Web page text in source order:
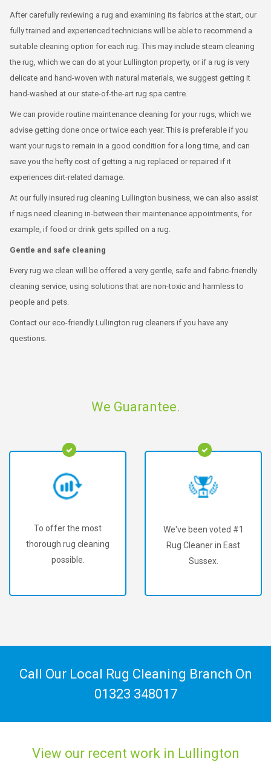
After carefully reviewing a rug and examining its fabrics at the start, our
fully trained and experienced technicians will be able to recommend a
suitable cleaning option for each rug. This may include steam cleaning
the rug, which we can do at your Lullington property, or if a rug is very
delicate and hand-woven with natural materials, we suggest getting it
hand-washed at our state-of-the-art rug spa centre.
We can provide routine maintenance cleaning for your rugs, which we
advise getting done once or twice each year. This is preferable if you
want your rugs to remain in a good condition for a long time, and can
save you the hefty cost of getting a rug replaced or repaired if it
experiences dirt-related damage.
At our fully insured rug cleaning Lullington business, we can also assist
if rugs need cleaning in-between their maintenance appointments, for
example, if food or drink gets spilled on a rug.
Gentle and safe cleaning
Every rug we clean will be offered a very gentle, safe and fabric-friendly
cleaning service, using solutions that are non-toxic and harmless to
people and pets.
Contact our eco-friendly Lullington rug cleaners if you have any
questions.
We Guarantee.
To offer the most
thorough rug cleaning
possible.
We've been voted #1
Rug Cleaner in East
Sussex.
Call Our Local Rug Cleaning Branch On
01323 348017
View our recent work in Lullington